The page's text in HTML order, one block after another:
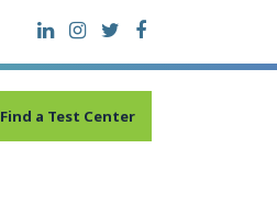
Find a Test Center